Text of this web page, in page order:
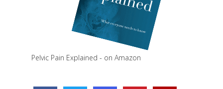
Pelvic Pain Explained - on Amazon